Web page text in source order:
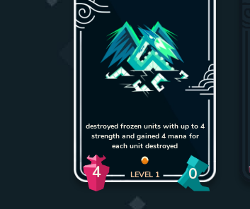
destroyed frozen units with up to 4
strength and gained 4 mana for
each unit destroyed
4 LEVEL 1 0